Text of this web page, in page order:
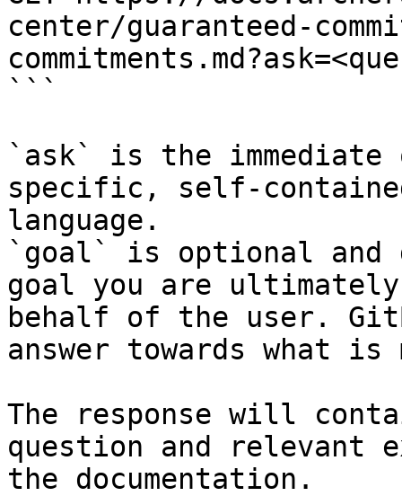
center/guaranteed-
```
`ask` is the
specific, self-
language.
`goal` is optional and
goal you are
behalf of the user.
answer towards what
The response will
question and relevant
the documentation.